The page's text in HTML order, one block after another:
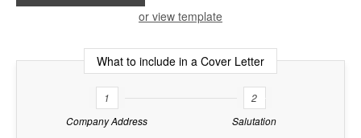
or view template
What to include in a Cover Letter
1
Company Address
2
Salutation